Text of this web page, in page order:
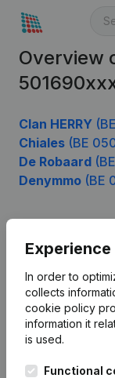
Overview
Clan HERRY
Chiales (BE
De Robaard
Denymmo (BE
In order to
collects
cookie policy
information it
is used.
Functional
English